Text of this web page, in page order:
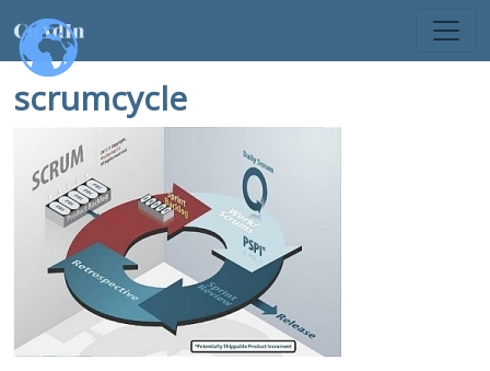
scrumcycle